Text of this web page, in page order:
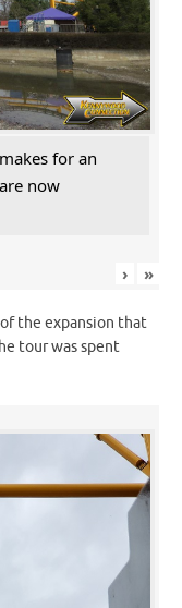
for an
now
› »
the expansion that
tour was spent